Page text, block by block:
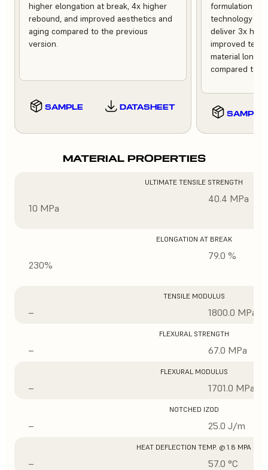
higher elongation at break, 4x higher
rebound, and improved aesthetics and
aging compared to the previous
version.
SAMPLE DATASHEET
formulation
technology of
deliver 3x
improved
material
compared to
SAMPLE
MATERIAL PROPERTIES
ULTIMATE TENSILE STRENGTH
10 MPa
40.4 MPa
ELONGATION AT BREAK
230%
79.0 %
TENSILE MODULUS
– 1800.0 MPa
FLEXURAL STRENGTH
– 67.0 MPa
FLEXURAL MODULUS
– 1701.0 MPa
NOTCHED IZOD
– 25.0 J/m
HEAT DEFLECTION TEMP. @ 1.8 MPA
– 57.0 °C